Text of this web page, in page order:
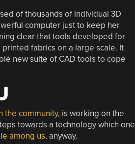
of thousands of individual 3D
computer just to keep her
clear that tools developed for
fabrics on a large scale. It
new suite of CAD tools to cope
the community, is working on the
towards a technology which one
among us, anyway.